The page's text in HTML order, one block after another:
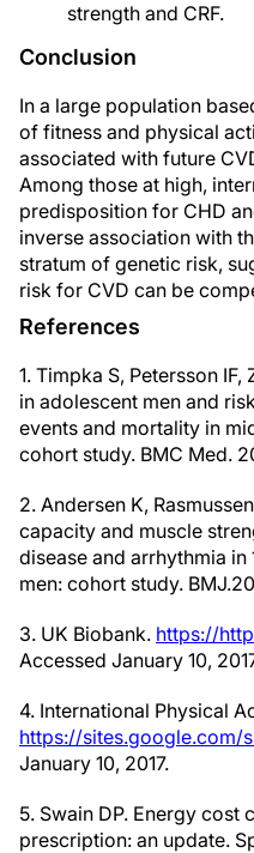
strength and CRF.
Conclusion
In a large population
of fitness and physical
associated with future
Among those at high,
predisposition for CHD
inverse association with
stratum of genetic risk,
risk for CVD can be
References
1. Timpka S, Petersson
in adolescent men and
events and mortality in
cohort study. BMC Med.
2. Andersen K,
capacity and muscle
disease and arrhythmia in
men: cohort study.
3. UK Biobank. https://
Accessed January 10,
4. International Physical
https://sites.google.com/
January 10, 2017.
5. Swain DP. Energy
prescription: an update.